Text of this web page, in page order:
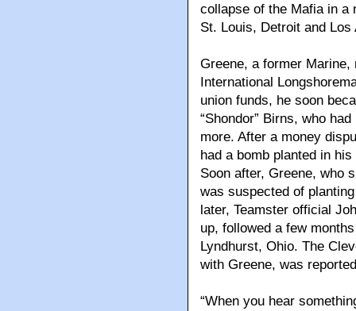
collapse of the Mafia in a
St. Louis, Detroit and Los
Greene, a former
International
union funds, he soon
“Shondor” Birns, who
more. After a money
had a bomb planted in
Soon after, Greene, who
was suspected of
later, Teamster official
up, followed a few
Lyndhurst, Ohio. The
with Greene, was
“When you hear